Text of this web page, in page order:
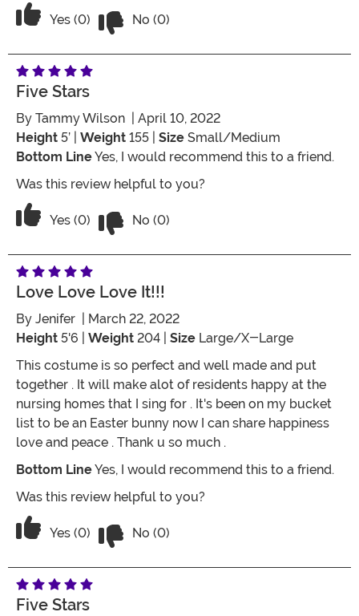
Vote Yes on the review titled Five Stars
Yes (0) No (0)
Five Stars
By Tammy Wilson
| April 10, 2022
Height 5’ | Weight 155 | Size Small/Medium
Bottom LineYes, I would recommend this to a friend.
Was this review helpful to you?
Vote Yes on the review titled Five Stars
Yes (0) No (0)
Love Love Love It!!!
By Jenifer
| March 22, 2022
Height 5'6 | Weight 204 | Size Large/X-Large
This costume is so perfect and well made and put
together . It will make alot of residents happy at the
nursing homes that I sing for . It's been on my bucket
list to be an Easter bunny now I can share happiness
love and peace . Thank u so much .
Bottom LineYes, I would recommend this to a friend.
Was this review helpful to you?
Vote Yes on the review titled Love love love it!!!
Yes (0) No (0)
Five Stars